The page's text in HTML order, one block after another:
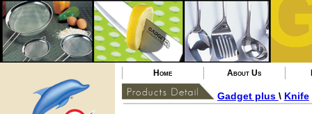
Home About Us
Gadget plus \ Knife